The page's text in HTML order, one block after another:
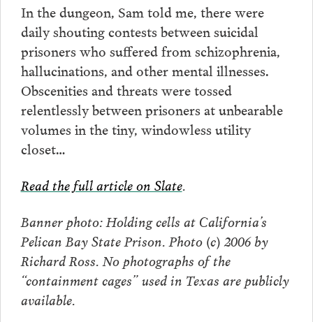
In the dungeon, Sam told me, there were
daily shouting contests between suicidal
prisoners who suffered from schizophrenia,
hallucinations, and other mental illnesses.
Obscenities and threats were tossed
relentlessly between prisoners at unbearable
volumes in the tiny, windowless utility
closet…
Read the full article on Slate.
Banner photo: Holding cells at California’s
Pelican Bay State Prison. Photo (c) 2006 by
Richard Ross. No photographs of the
“containment cages” used in Texas are publicly
available.